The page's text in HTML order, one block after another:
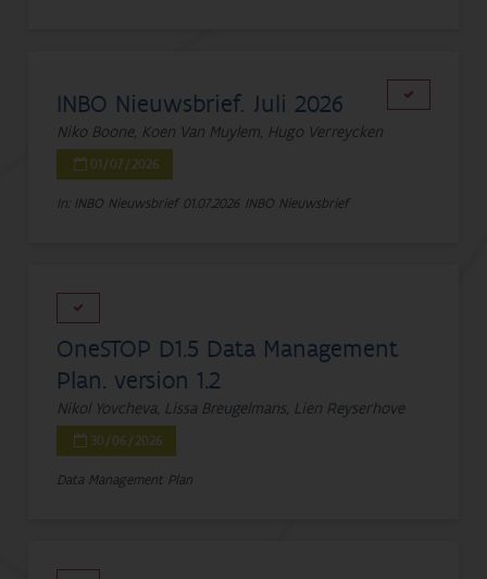
INBO Nieuwsbrief. Juli 2026
Niko Boone, Koen Van Muylem, Hugo Verreycken
01/07/2026
In: INBO Nieuwsbrief 01.07.2026 INBO Nieuwsbrief
OneSTOP D1.5 Data Management
Plan. version 1.2
Nikol Yovcheva, Lissa Breugelmans, Lien Reyserhove
30/06/2026
Data Management Plan